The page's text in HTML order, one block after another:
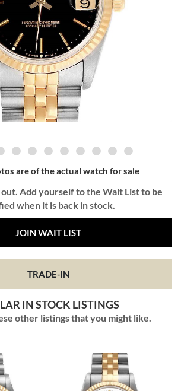
are of the actual watch for sale
out. Add yourself to the Wait List to be
when it is back in stock.
JOIN WAIT LIST
TRADE-IN
IN STOCK LISTINGS
other listings that you might like.